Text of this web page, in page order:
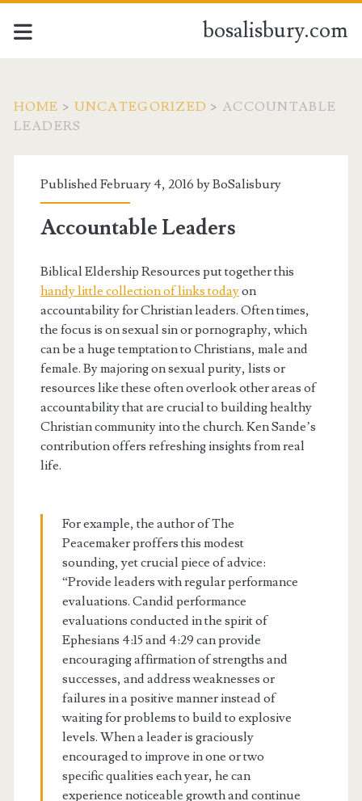
bosalisbury.com
HOME > UNCATEGORIZED > ACCOUNTABLE
LEADERS
Published February 4, 2016 byBoSalisbury
Accountable Leaders
Biblical Eldership Resources put together this
handy little collection of links todayon
accountability for Christian leaders. Often times,
the focus is on sexual sin or pornography, which
can be a huge temptation to Christians, male and
female. By majoring on sexual purity, lists or
resources like these often overlook other areas of
accountability that are crucial to building healthy
Christian community into the church. Ken Sande’s
contribution offers refreshing insights from real
life.
For example, the author of The
Peacemaker proffers this modest
sounding, yet crucial piece of advice:
“Provide leaders with regular performance
evaluations. Candid performance
evaluations conducted in the spirit of
Ephesians 4:15 and 4:29 can provide
encouraging affirmation of strengths and
successes, and address weaknesses or
failures in a positive manner instead of
waiting for problems to build to explosive
levels. When a leader is graciously
encouraged to improve in one or two
specific qualities each year, he can
experience noticeable growth and continue